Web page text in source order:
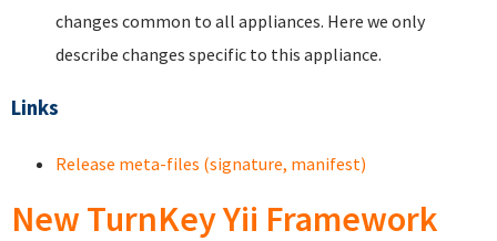
changes common to all appliances. Here we only
describe changes specific to this appliance.
Links
Release meta-files (signature, manifest)
New TurnKey Yii Framework